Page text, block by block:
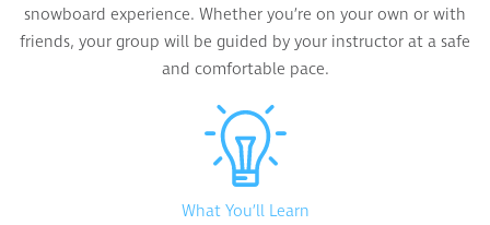
snowboard experience. Whether you’re on your own or with
friends, your group will be guided by your instructor at a safe
and comfortable pace.
What You’ll Learn